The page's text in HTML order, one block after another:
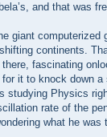
and that was
giant computerized
continents.
fascinating
it to knock down a
studying Physics
rate of the
what he was